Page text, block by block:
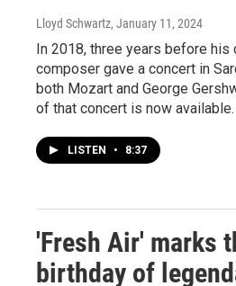
Lloyd Schwartz, January 11, 2024
In 2018, three years before his
composer gave a concert in
both Mozart and George
of that concert is now available.
LISTEN • 8:37
'Fresh Air' marks
birthday of